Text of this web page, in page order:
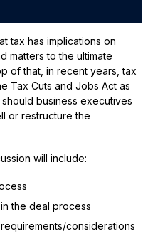
tax has implications on
matters to the ultimate
of that, in recent years, tax
Tax Cuts and Jobs Act as
business executives
or restructure the
will include:
the deal process
considerations